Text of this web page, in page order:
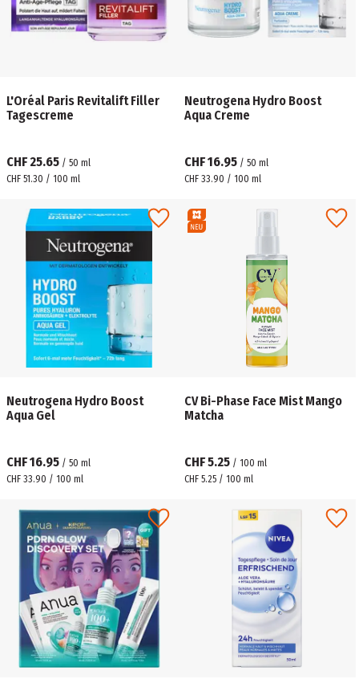
L'Oréal Paris Revitalift Filler
Tagescreme
CHF 25.65 / 50 ml
CHF 51.30 / 100 ml
Neutrogena Hydro Boost
Aqua Creme
CHF 16.95 / 50 ml
CHF 33.90 / 100 ml
Neutrogena Hydro Boost
Aqua Gel
CHF 16.95 / 50 ml
CHF 33.90 / 100 ml
CV Bi-Phase Face Mist Mango
Matcha
CHF 5.25 / 100 ml
CHF 5.25 / 100 ml